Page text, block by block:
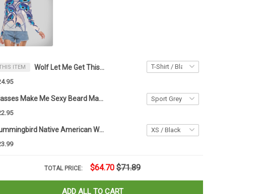
ITEM Wolf Let Me Get This Straight Native Shirt You're Afraid Of Refugees Coming To America
Glasses Make Me Sexy Beard Make Me Dangerous T-Shirt Mens Funny Beard Shirt For Him Gift
Hummingbird Native American Women's Mesh T-Shirt Women's Clothes Sale Gifts For Her
TOTAL PRICE: $64.70 $71.89
ADD ALL TO CART